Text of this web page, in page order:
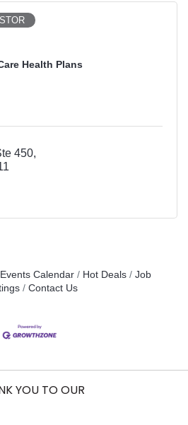
Health Plans
450
Events Calendar Hot Deals
Job
Contact Us
YOU TO OUR